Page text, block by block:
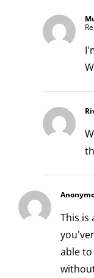
This is
able